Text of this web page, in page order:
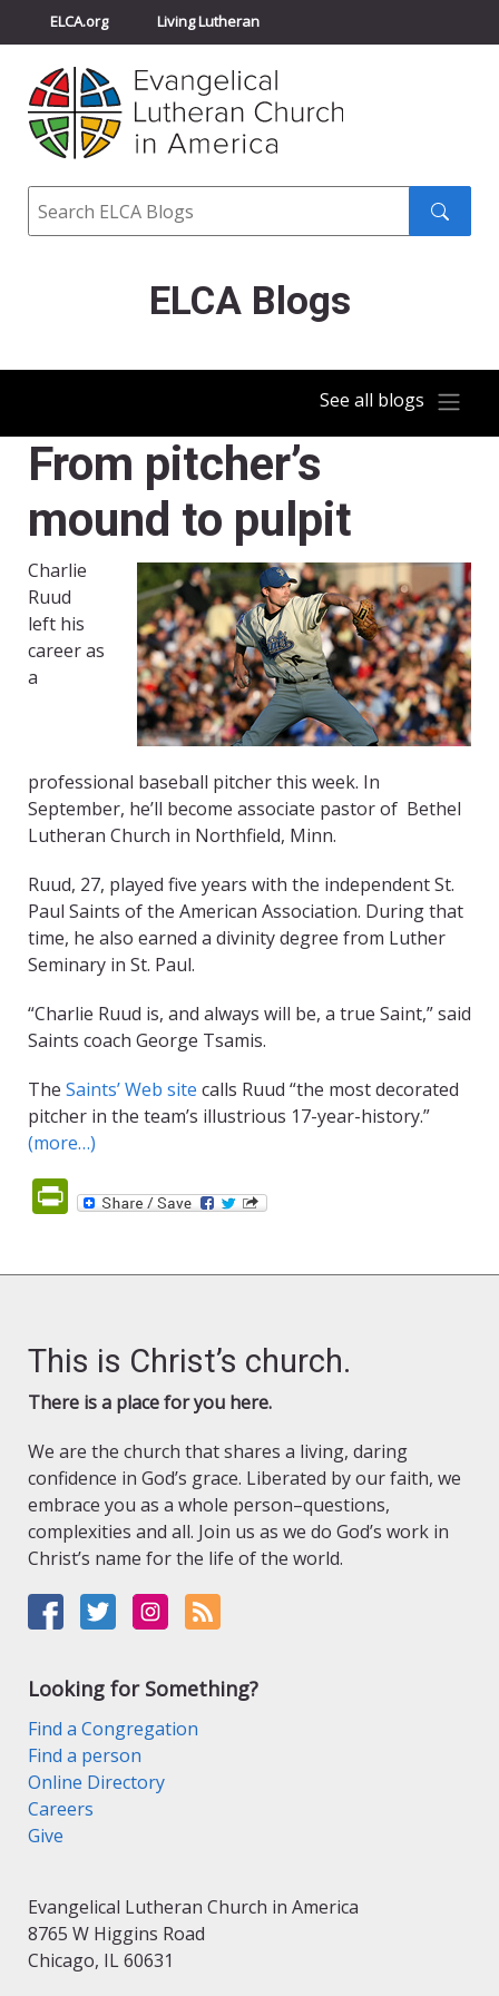
ELCA.org Living Lutheran
Churchwide Assembly
ELCA Directory
Search
ELCA Blogs
See all blogs
From pitcher’s
mound to pulpit
Charlie
Ruud
left his
career as
a
professional baseball pitcher this week. In
September, he’ll become associate pastor of Bethel
Lutheran Church in Northfield, Minn.
Ruud, 27, played five years with the independent St.
Paul Saints of the American Association. During that
time, he also earned a divinity degree from Luther
Seminary in St. Paul.
“Charlie Ruud is, and always will be, a true Saint,” said
Saints coach George Tsamis.
The Saints’ Web site calls Ruud “the most decorated
pitcher in the team’s illustrious 17-year-history.”
(more…)
PrintFriendly
This is Christ’s church.
There is a place for you here.
We are the church that shares a living, daring
confidence in God’s grace. Liberated by our faith, we
embrace you as a whole person–questions,
complexities and all. Join us as we do God’s work in
Christ’s name for the life of the world.
Looking for Something?
Find a Congregation
Find a person
Online Directory
Careers
Give
Evangelical Lutheran Church in America
8765 W Higgins Road
Chicago, IL 60631